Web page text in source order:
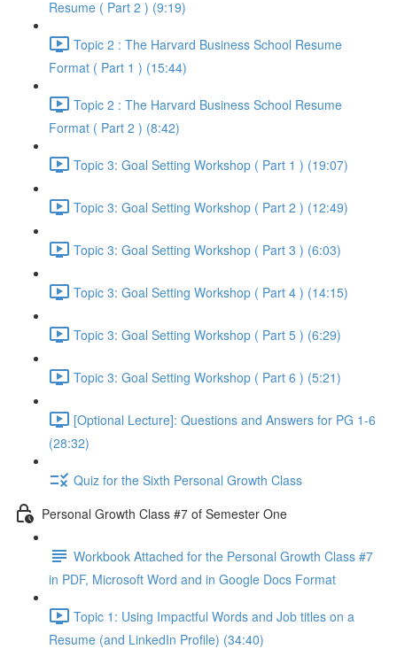
Resume ( Part 2 ) (9:19)
Topic 2 : The Harvard Business School Resume
Format ( Part 1 ) (15:44)
Topic 2 : The Harvard Business School Resume
Format ( Part 2 ) (8:42)
Topic 3: Goal Setting Workshop ( Part 1 ) (19:07)
Topic 3: Goal Setting Workshop ( Part 2 ) (12:49)
Topic 3: Goal Setting Workshop ( Part 3 ) (6:03)
Topic 3: Goal Setting Workshop ( Part 4 ) (14:15)
Topic 3: Goal Setting Workshop ( Part 5 ) (6:29)
Topic 3: Goal Setting Workshop ( Part 6 ) (5:21)
[Optional Lecture]: Questions and Answers for PG 1-6
(28:32)
Quiz for the Sixth Personal Growth Class
Personal Growth Class #7 of Semester One
Workbook Attached for the Personal Growth Class #7
in PDF, Microsoft Word and in Google Docs Format
Topic 1: Using Impactful Words and Job titles on a
Resume (and LinkedIn Profile) (34:40)